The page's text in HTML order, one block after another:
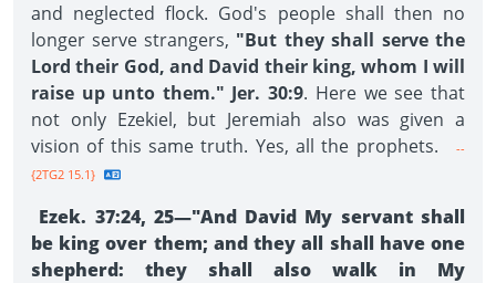
and neglected flock. God's people shall then no
longer serve strangers, "But they shall serve the
Lord their God, and David their king, whom I will
raise up unto them." Jer. 30:9. Here we see that
not only Ezekiel, but Jeremiah also was given a
vision of this same truth. Yes, all the prophets.
--
{2TG2 15.1}
Ezek. 37:24, 25—"And David My servant shall
be king over them; and they all shall have one
shepherd: they shall also walk in My